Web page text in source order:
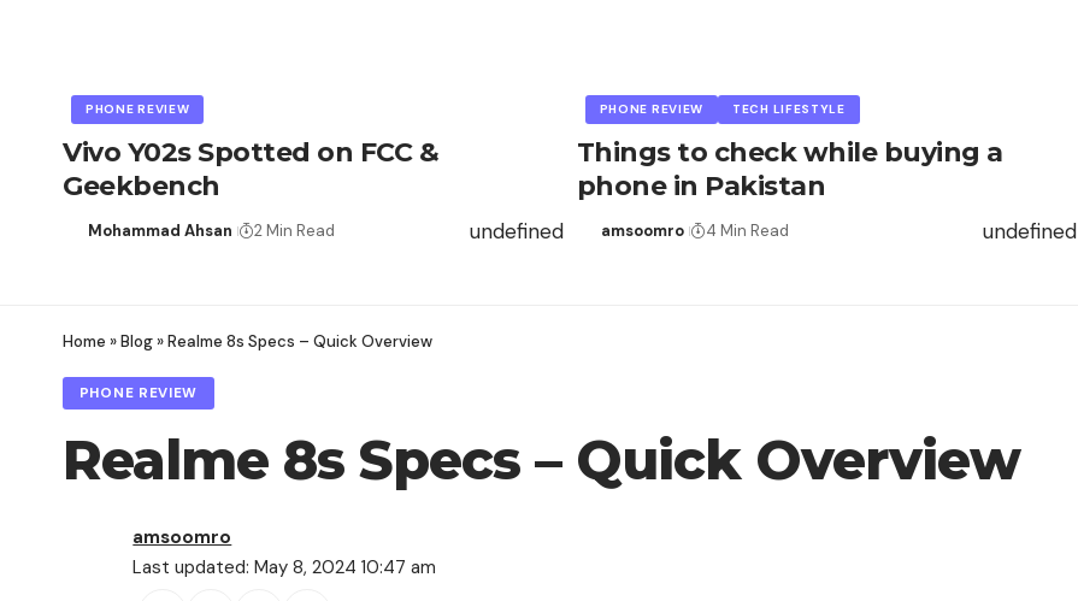
PHONE REVIEW
Vivo Y02s Spotted on FCC &
Geekbench
Mohammad Ahsan 2 Min Read undefined
PHONE REVIEW TECH LIFESTYLE
Things to check while buying a
phone in Pakistan
amsoomro 4 Min Read undefined
Home »Blog»Realme 8s Specs – Quick Overview
PHONE REVIEW
Realme 8s Specs – Quick Overview
Last updated: May 8, 2024 10:47 am
amsoomro